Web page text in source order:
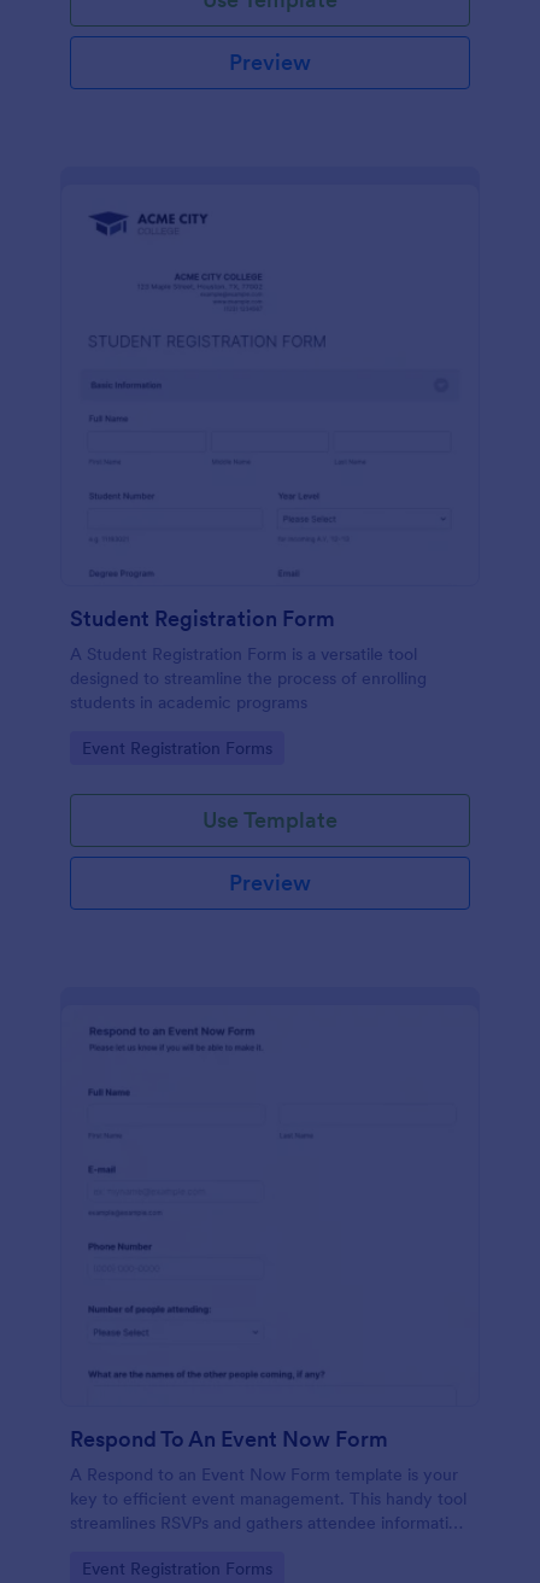
Preview
Student Registration Form
A Student Registration Form is a versatile tool
designed to streamline the process of enrolling
students in academic programs
Go to Category:
Event Registration Forms
Use Template
Preview
Respond To An Event Now Form
A Respond to an Event Now Form template is your
key to efficient event management. This handy tool
streamlines RSVPs and gathers attendee information
manual tracking and switch to our template,
Go to Category:
Event Registration Forms